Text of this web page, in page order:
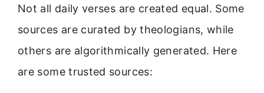
Not all daily verses are created equal. Some
sources are curated by theologians, while
others are algorithmically generated. Here
are some trusted sources: